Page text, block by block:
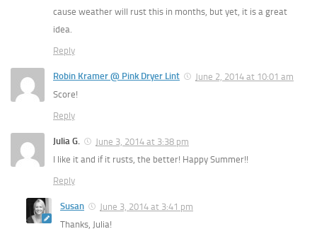
cause weather will rust this in months, but yet, it is a great
idea.
Reply
Robin Kramer @ Pink Dryer Lint
June 2, 2014 at 10:01 am
Score!
Reply
Julia G.
June 3, 2014 at 3:38 pm
I like it and if it rusts, the better! Happy Summer!!
Reply
Susan
June 3, 2014 at 3:41 pm
Thanks, Julia!